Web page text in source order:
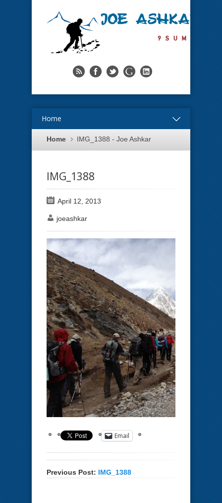
Home
Home IMG_1388 - Joe Ashkar
IMG_1388
April 12, 2013
joeashkar
Email
Previous Post: IMG_1388